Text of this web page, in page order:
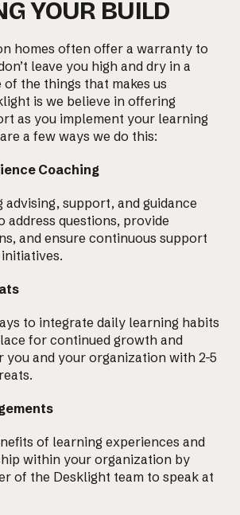
YOUR BUILD
homes often offer a warranty to
leave you high and dry in a
the things that makes us
is we believe in offering
as you implement your learning
a few ways we do this:
Coaching
advising, support, and guidance
address questions, provide
and ensure continuous support
to integrate daily learning habits
for continued growth and
you and your organization with 2-5
of learning experiences and
within your organization by
of the Desklight team to speak at